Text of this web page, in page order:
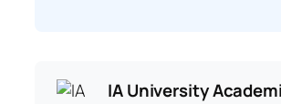
IA University